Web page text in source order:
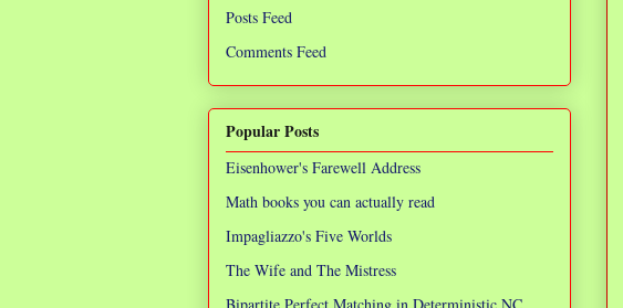
Posts Feed
Comments Feed
Popular Posts
Eisenhower's Farewell Address
Math books you can actually read
Impagliazzo's Five Worlds
The Wife and The Mistress
Bipartite Perfect Matching in Deterministic NC